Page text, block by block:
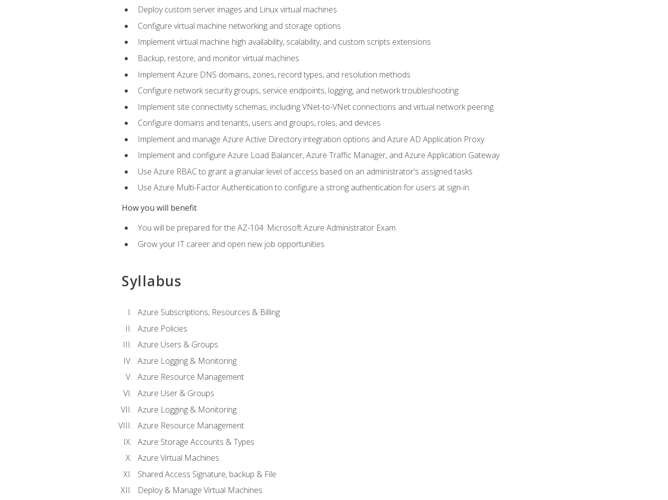
Deploy custom server images and Linux virtual machines
Configure virtual machine networking and storage options
Implement virtual machine high availability, scalability, and custom scripts extensions
Backup, restore, and monitor virtual machines
Implement Azure DNS domains, zones, record types, and resolution methods
Configure network security groups, service endpoints, logging, and network troubleshooting
Implement site connectivity schemas, including VNet-to-VNet connections and virtual network peering
Configure domains and tenants, users and groups, roles, and devices
Implement and manage Azure Active Directory integration options and Azure AD Application Proxy
Implement and configure Azure Load Balancer, Azure Traffic Manager, and Azure Application Gateway
Use Azure RBAC to grant a granular level of access based on an administrator's assigned tasks
Use Azure Multi-Factor Authentication to configure a strong authentication for users at sign-in
How you will benefit
You will be prepared for the AZ-104: Microsoft Azure Administrator Exam
Grow your IT career and open new job opportunities
Syllabus
Azure Subscriptions, Resources & Billing
Azure Policies
Azure Users & Groups
Azure Logging & Monitoring
Azure Resource Management
Azure User & Groups
Azure Logging & Monitoring
Azure Resource Management
Azure Storage Accounts & Types
Azure Virtual Machines
Shared Access Signature, backup & File
Deploy & Manage Virtual Machines